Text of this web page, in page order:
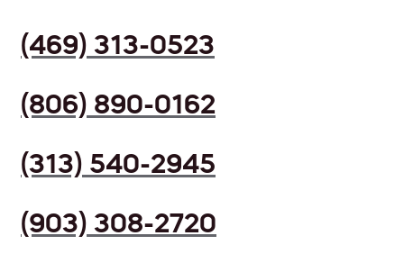
(469) 313-0523
(806) 890-0162
(313) 540-2945
(903) 308-2720